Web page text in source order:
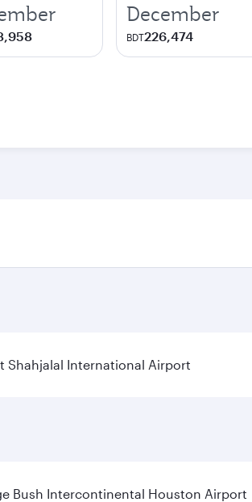
December
BDT226,474
Shahjalal International Airport
Bush Intercontinental Houston Airport